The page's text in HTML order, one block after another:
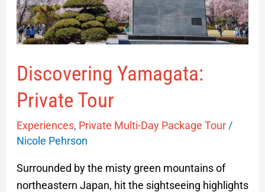
Discovering Yamagata:
Private Tour
Experiences, Private Multi-Day Package Tour/
Nicole Pehrson
Surrounded by the misty green mountains of
northeastern Japan, hit the sightseeing highlights